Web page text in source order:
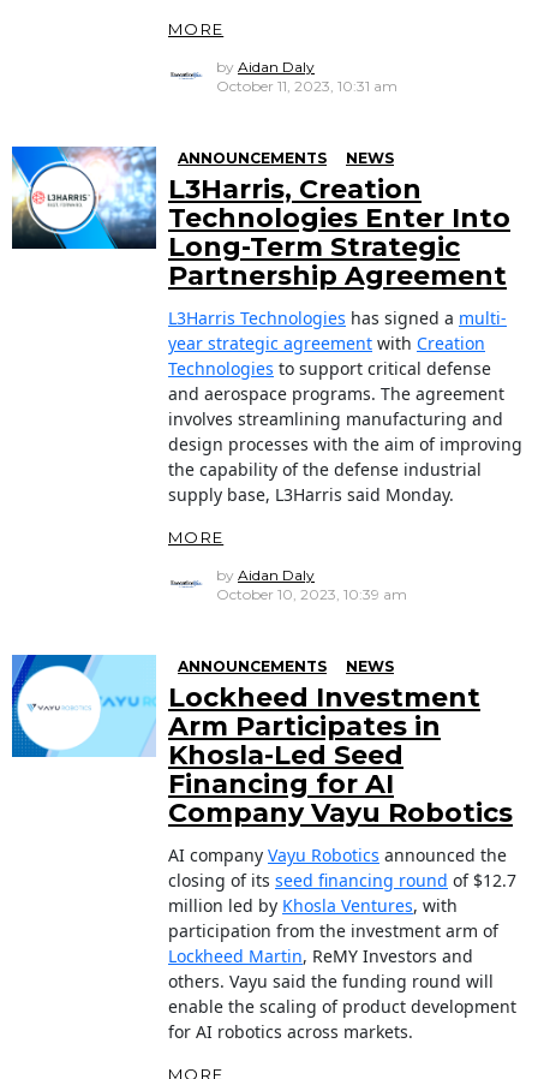
MORE
by Aidan Daly
October 11, 2023, 10:31 am
ANNOUNCEMENTS NEWS
L3Harris, Creation
Technologies Enter Into
Long-Term Strategic
Partnership Agreement
L3Harris Technologies has signed a multi-
year strategic agreement with Creation
Technologies to support critical defense
and aerospace programs. The agreement
involves streamlining manufacturing and
design processes with the aim of improving
the capability of the defense industrial
supply base, L3Harris said Monday.
MORE
by Aidan Daly
October 10, 2023, 10:39 am
ANNOUNCEMENTS NEWS
Lockheed Investment
Arm Participates in
Khosla-Led Seed
Financing for AI
Company Vayu Robotics
AI company Vayu Robotics announced the
closing of its seed financing round of $12.7
million led by Khosla Ventures, with
participation from the investment arm of
Lockheed Martin, ReMY Investors and
others. Vayu said the funding round will
enable the scaling of product development
for AI robotics across markets.
MORE